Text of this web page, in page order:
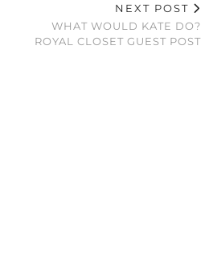
NEXT POST
WHAT WOULD KATE DO?
ROYAL CLOSET GUEST POST